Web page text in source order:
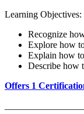
Learning Objectives:
Recognize
Explore how
Explain how
Describe how
Offers 1